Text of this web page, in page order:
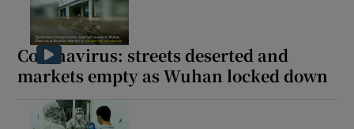
Coronavirus: streets deserted and
markets empty as Wuhan locked down